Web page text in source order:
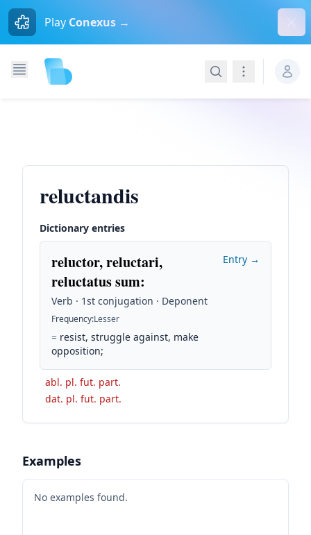
Play Conexus →
SearchNavigation
reluctandis
Dictionary entries
reluctor, reluctari,
reluctatus sum:
Verb · 1st conjugation · Deponent
Frequency:Lesser
= resist, struggle against, make
opposition;
Entry →
abl. pl. fut. part.
dat. pl. fut. part.
Examples
No examples found.